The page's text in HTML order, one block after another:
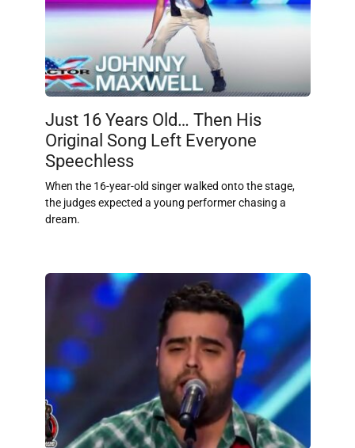
Just 16 Years Old… Then His
Original Song Left Everyone
Speechless
When the 16-year-old singer walked onto the stage,
the judges expected a young performer chasing a
dream.